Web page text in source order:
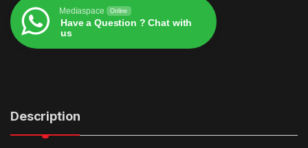
Mediaspace Online
Have a Question ? Chat with
us
Description